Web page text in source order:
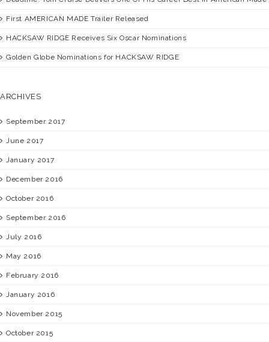
First AMERICAN MADETrailer Released
HACKSAW RIDGE Receives Six Oscar Nominations
Golden Globe Nominations for HACKSAW RIDGE
ARCHIVES
September 2017
June 2017
January 2017
December 2016
October 2016
September 2016
July 2016
May 2016
February 2016
January 2016
November 2015
October 2015